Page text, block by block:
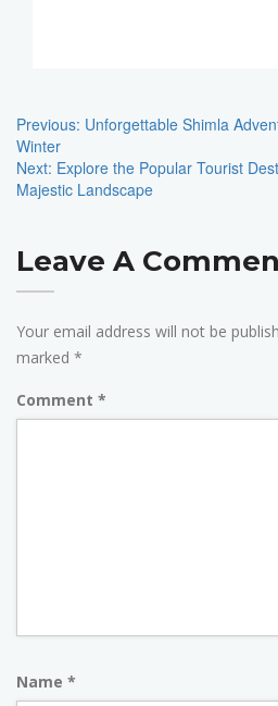
Navigation
Previous: Unforgettable Shimla
Winter
Next: Explore the Popular Tourist
Majestic Landscape
Leave A
Your email address will not be
marked *
Comment *
Name *